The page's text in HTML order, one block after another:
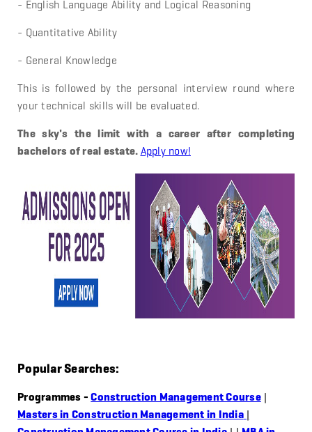
- English Language Ability and Logical Reasoning
- Quantitative Ability
- General Knowledge
This is followed by the personal interview round where
your technical skills will be evaluated.
The sky's the limit with a career after completing
bachelors of real estate. Apply now!
Popular Searches:
Programmes -Construction Management Course|
Masters in Construction Management in India|